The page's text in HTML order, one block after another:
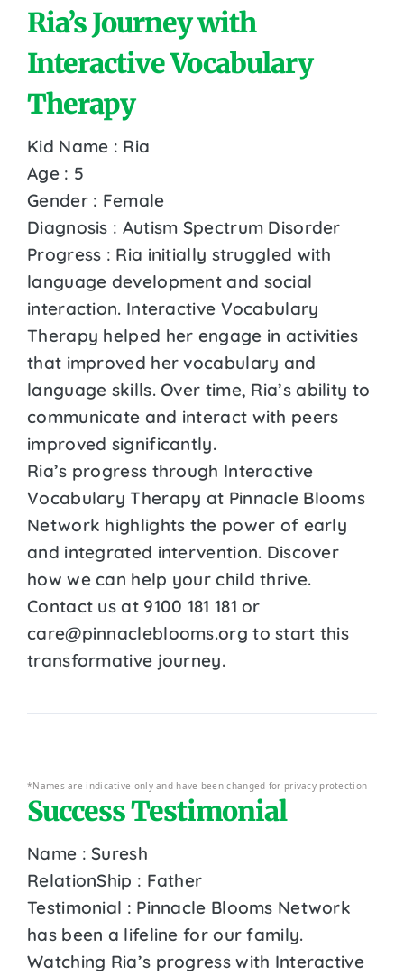
Ria’s Journey with
Interactive Vocabulary
Therapy
Kid Name : Ria
Age : 5
Gender : Female
Diagnosis : Autism Spectrum Disorder
Progress : Ria initially struggled with
language development and social
interaction. Interactive Vocabulary
Therapy helped her engage in activities
that improved her vocabulary and
language skills. Over time, Ria’s ability to
communicate and interact with peers
improved significantly.
Ria’s progress through Interactive
Vocabulary Therapy at Pinnacle Blooms
Network highlights the power of early
and integrated intervention. Discover
how we can help your child thrive.
Contact us at 9100 181 181 or
care@pinnacleblooms.org to start this
transformative journey.
*Names are indicative only and have been changed for privacy protection
Success Testimonial
Name : Suresh
RelationShip : Father
Testimonial : Pinnacle Blooms Network
has been a lifeline for our family.
Watching Ria’s progress with Interactive